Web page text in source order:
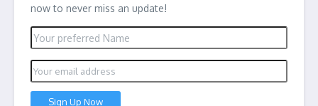
now to never miss an update!